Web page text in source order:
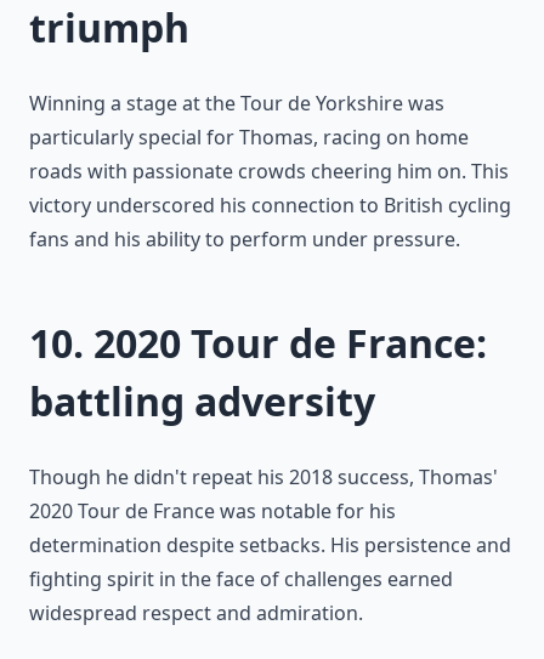
triumph
Winning a stage at the Tour de Yorkshire was
particularly special for Thomas, racing on home
roads with passionate crowds cheering him on. This
victory underscored his connection to British cycling
fans and his ability to perform under pressure.
10. 2020 Tour de France:
battling adversity
Though he didn't repeat his 2018 success, Thomas'
2020 Tour de France was notable for his
determination despite setbacks. His persistence and
fighting spirit in the face of challenges earned
widespread respect and admiration.